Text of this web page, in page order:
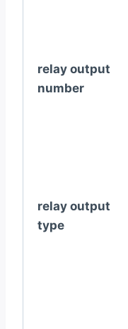
relay output
number
relay output
type